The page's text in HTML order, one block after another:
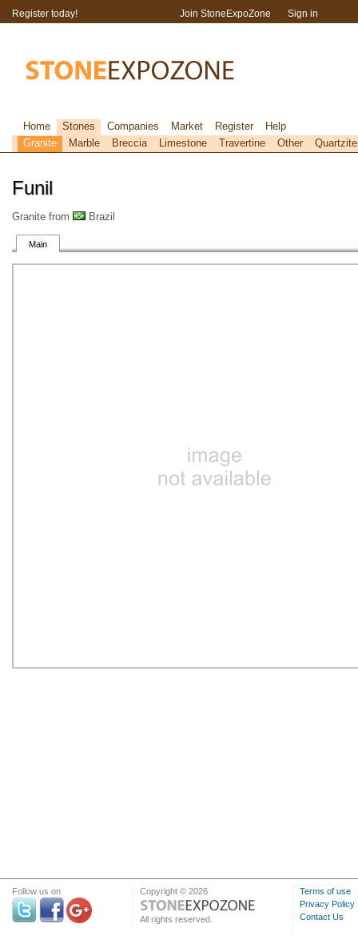
Funil
Granite from Brazil
Main
Register today! Join StoneExpoZone Sign in
Home Stones Companies Market Register
Help
Granite
Marble Breccia Limestone Travertine Other Quartzite
Follow us on Copyright © 2026
All rights reserved.
Terms of use
Privacy Policy
Contact Us